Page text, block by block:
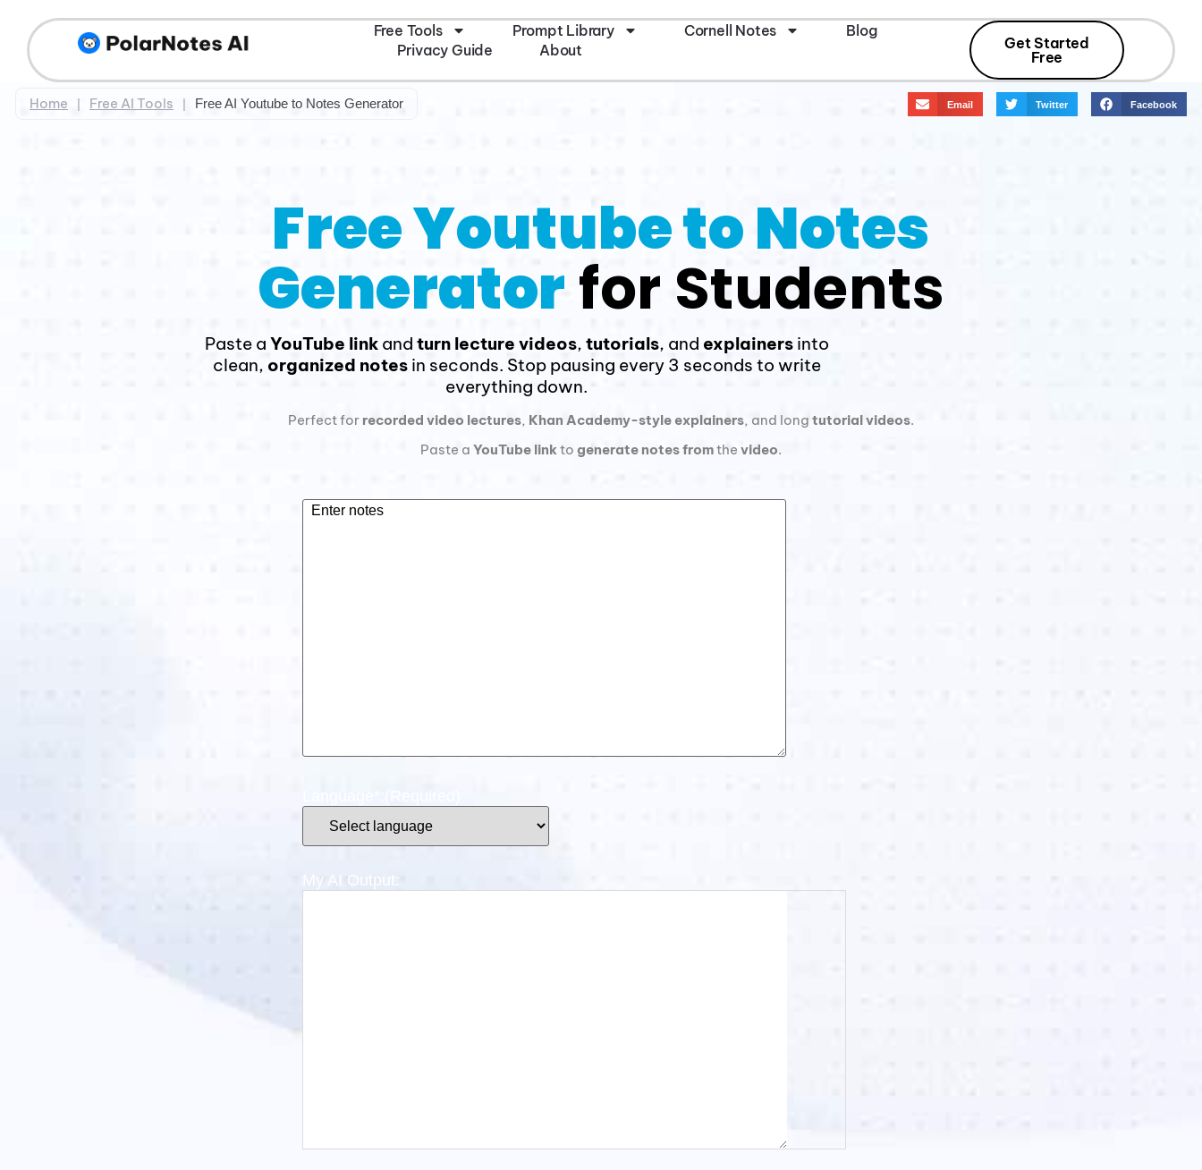
Free Tools Prompt Library Cornell Notes
Blog
Privacy Guide
About
Get Started
Free
Free Youtube to Notes
Generatorfor Students
Paste a YouTube linkand turn lecture videos, tutorials, and explainersinto
clean, organized notesin seconds. Stop pausing every 3 seconds to write
everything down.
Perfect for recorded video lectures, Khan Academy-style explainers, and long tutorial videos.
Paste a YouTube linkto generate notes fromthe video.
What
My AI Output:
Email Twitter Facebook
Home | Free AI Tools | Free AI Youtube to Notes Generator